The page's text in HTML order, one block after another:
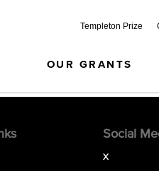
Templeton Prize
OUR GRANTS
Social
X